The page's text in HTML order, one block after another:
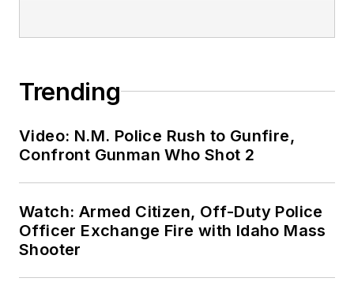
Trending
Video: N.M. Police Rush to Gunfire,
Confront Gunman Who Shot 2
Watch: Armed Citizen, Off-Duty Police
Officer Exchange Fire with Idaho Mass
Shooter